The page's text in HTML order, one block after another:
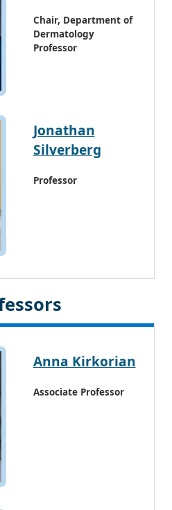
Chair, Department of
Dermatology
Professor
Jonathan
Silverberg
Professor
Anna Kirkorian
Associate Professor